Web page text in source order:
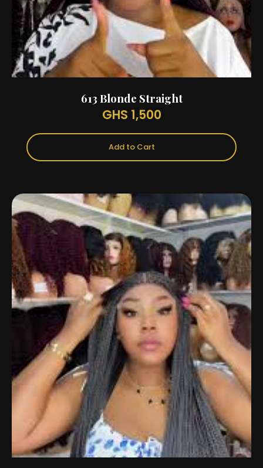
613 Blonde Straight
GHS 1,500
Add to Cart